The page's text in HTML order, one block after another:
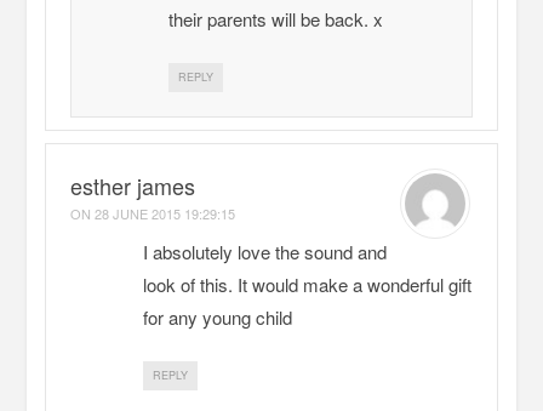
their parents will be back. x
REPLY
esther james
ON 28 JUNE 2015 19:29:15
I absolutely love the sound and
look of this. It would make a wonderful gift
for any young child
REPLY